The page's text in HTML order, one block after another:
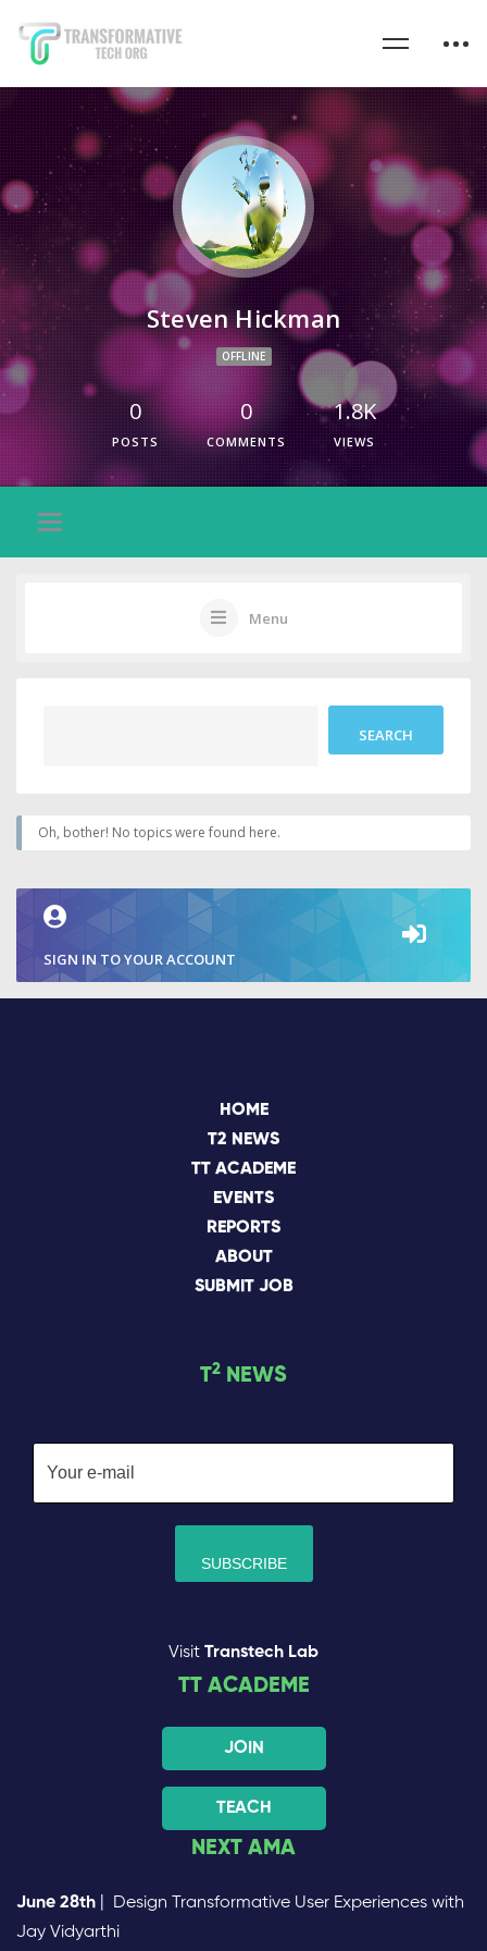
Steven Hickman
OFFLINE
0
POSTS
0
COMMENTS
1.8K
VIEWS
Menu
Oh, bother! No topics were found here.
SIGN IN TO YOUR ACCOUNT
HOME
T2 NEWS
TT ACADEME
EVENTS
REPORTS
ABOUT
SUBMIT JOB
T2 NEWS
Visit Transtech Lab
TT ACADEME
JOIN
TEACH
NEXT AMA
June 28th | Design Transformative User Experiences with
Jay Vidyarthi